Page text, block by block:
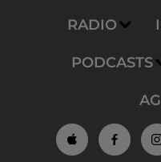
RADIO
PODCASTS